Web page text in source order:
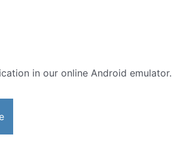
in our online Android emulator.